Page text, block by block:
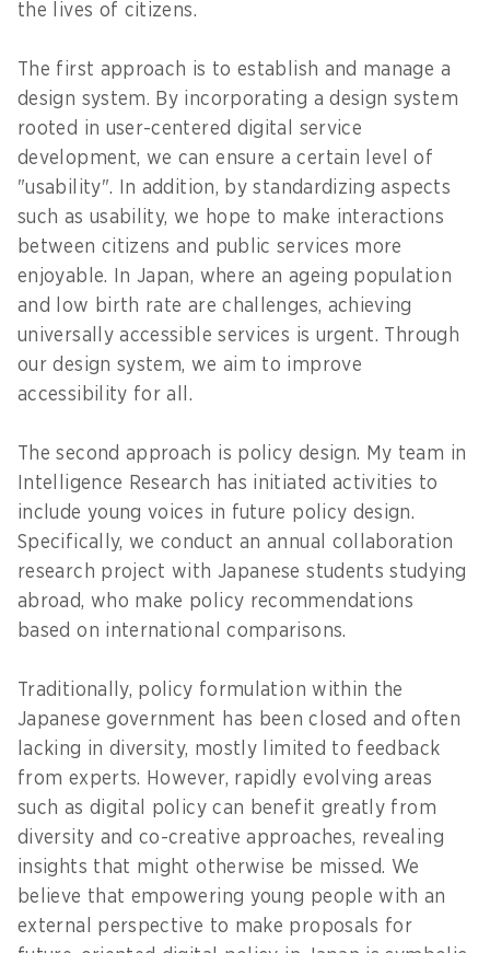
the lives of citizens.
The first approach is to establish and manage a
design system. By incorporating a design system
rooted in user-centered digital service
development, we can ensure a certain level of
"usability". In addition, by standardizing aspects
such as usability, we hope to make interactions
between citizens and public services more
enjoyable. In Japan, where an ageing population
and low birth rate are challenges, achieving
universally accessible services is urgent. Through
our design system, we aim to improve
accessibility for all.
The second approach is policy design. My team in
Intelligence Research has initiated activities to
include young voices in future policy design.
Specifically, we conduct an annual collaboration
research project with Japanese students studying
abroad, who make policy recommendations
based on international comparisons.
Traditionally, policy formulation within the
Japanese government has been closed and often
lacking in diversity, mostly limited to feedback
from experts. However, rapidly evolving areas
such as digital policy can benefit greatly from
diversity and co-creative approaches, revealing
insights that might otherwise be missed. We
believe that empowering young people with an
external perspective to make proposals for